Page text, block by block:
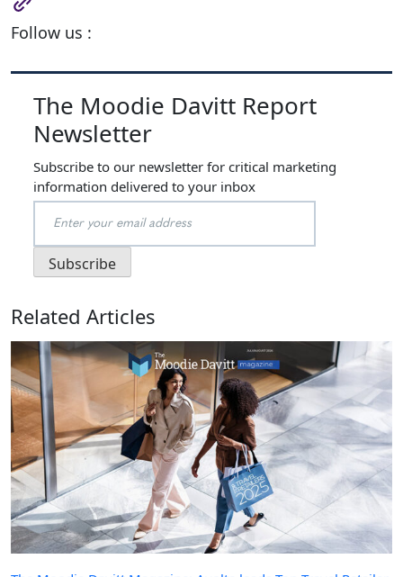
Follow us :
The Moodie Davitt Report
Newsletter
Subscribe to our newsletter for critical marketing
information delivered to your inbox
Related Articles